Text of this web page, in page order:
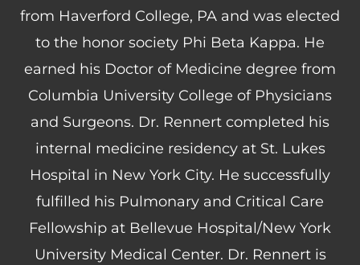
from Haverford College, PA and was elected
to the honor society Phi Beta Kappa. He
earned his Doctor of Medicine degree from
Columbia University College of Physicians
and Surgeons. Dr. Rennert completed his
internal medicine residency at St. Lukes
Hospital in New York City. He successfully
fulfilled his Pulmonary and Critical Care
Fellowship at Bellevue Hospital/New York
University Medical Center. Dr. Rennert is